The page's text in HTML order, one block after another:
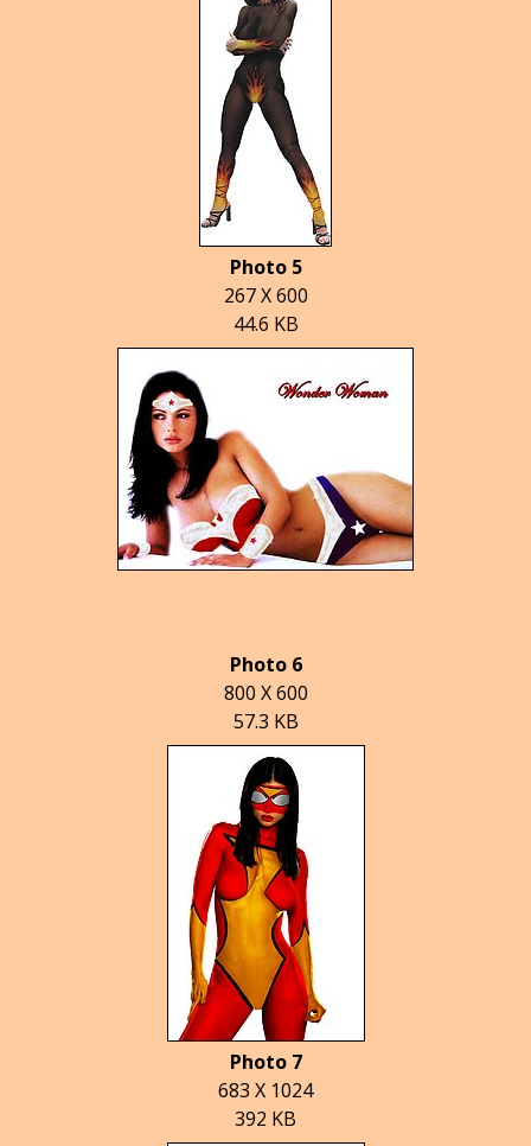
Photo 5
267 X 600
44.6 KB
Photo 6
800 X 600
57.3 KB
Photo 7
683 X 1024
392 KB